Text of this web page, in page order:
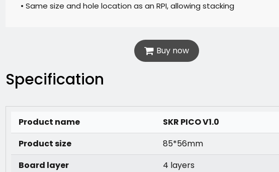
• Same size and hole location as an RPI, allowing stacking
Buy now
Specification
Product name
SKR PICO V1.0
Product size
85*56mm
Board layer
4 layers